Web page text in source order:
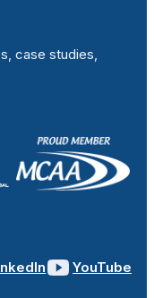
case studies,
YouTube